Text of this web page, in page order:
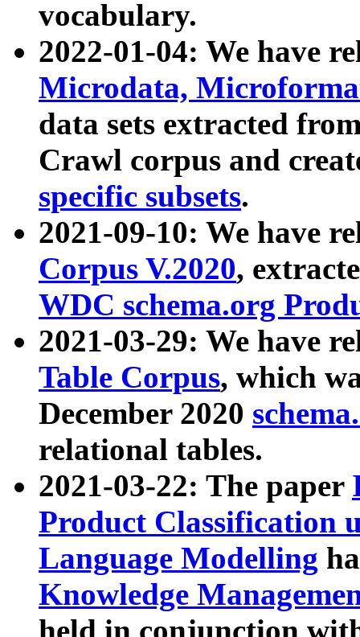
vocabulary.
2022-01-04: We have
Microdata,
data sets extracted
Crawl corpus and
specific subsets.
2021-09-10: We have
Corpus V.2020,
WDC schema.org
2021-03-29: We have
Table Corpus, which
December 2020
relational tables.
2021-03-22: The paper
Product Classification
Language Modelling
Knowledge